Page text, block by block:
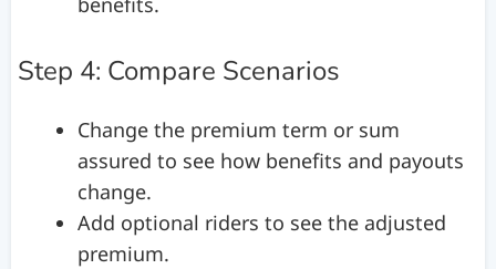
Step 4: Compare Scenarios
Change the premium term or sum
assured to see how benefits and payouts
change.
Add optional riders to see the adjusted
premium.